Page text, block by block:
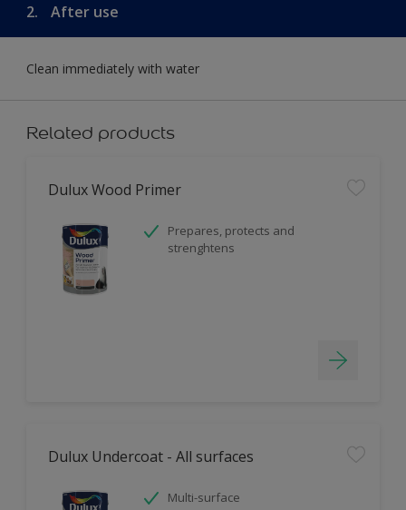
2. After use
Clean immediately with water
Related products
Dulux Wood Primer
Prepares, protects and
strenghtens
Dulux Undercoat - All surfaces
Multi-surface